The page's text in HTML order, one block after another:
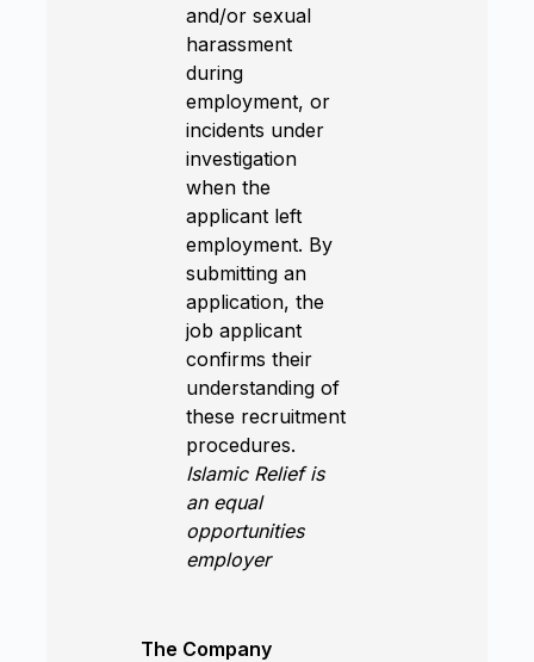
and/or sexual
harassment
during
employment, or
incidents under
investigation
when the
applicant left
employment. By
submitting an
application, the
job applicant
confirms their
understanding of
these recruitment
procedures.
Islamic Relief is
an equal
opportunities
employer
The Company